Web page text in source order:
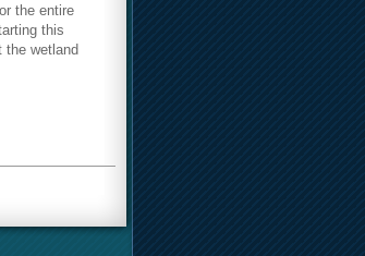
the entire
this
the wetland